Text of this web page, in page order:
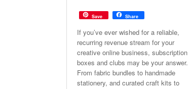
Save Share
If you’ve ever wished for a reliable,
recurring revenue stream for your
creative online business, subscription
boxes and clubs may be your answer.
From fabric bundles to handmade
stationery, and curated craft kits to